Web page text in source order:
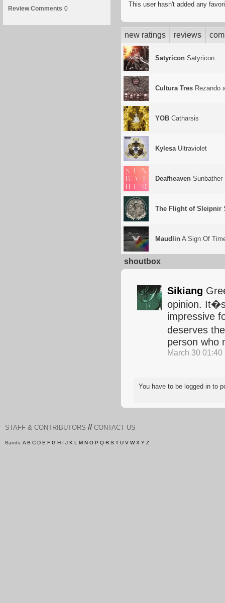
Review Comments 0
This user hasn't added any
new ratings reviews
Satyricon Satyricon
Cultura Tres Rezando
YOB Catharsis
KylesaUltraviolet
Deafheaven Sunbather
The Flight of Sleipnir
Maudlin A Sign Of
shoutbox
Sikiang
opinion.
impressive
deserves
person who
March 30 01:40
You have to be logged in to
STAFF & CONTRIBUTORS // CONTACT US
Bands: A B C D E F G H I J K L M N O P Q R S T U V W X Y Z